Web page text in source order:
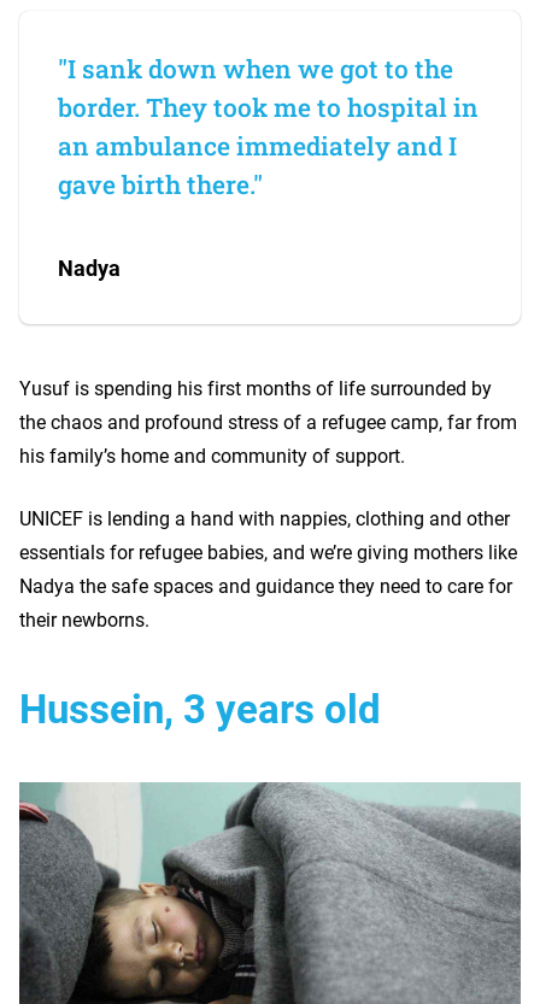
"I sank down when we got to the
border. They took me to hospital in
an ambulance immediately and I
gave birth there."
Nadya
Yusuf is spending his first months of life surrounded by
the chaos and profound stress of a refugee camp, far from
his family’s home and community of support.
UNICEF is lending a hand with nappies, clothing and other
essentials for refugee babies, and we’re giving mothers like
Nadya the safe spaces and guidance they need to care for
their newborns.
Hussein, 3 years old